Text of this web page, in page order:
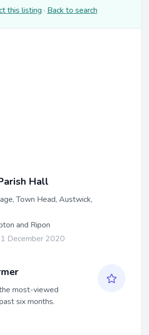
this listing · Back to search
Hall
Town Head, Austwick,
and Ripon
December 2020
most-viewed
six months.